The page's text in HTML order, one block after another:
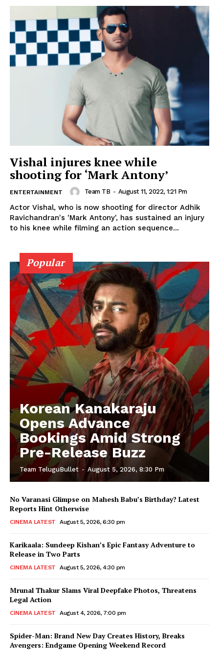
Vishal injures knee while
shooting for ‘Mark Antony’
ENTERTAINMENT Team TB - August 11, 2022, 1:21 Pm
Actor Vishal, who is now shooting for director Adhik
Ravichandran's 'Mark Antony', has sustained an injury
to his knee while filming an action sequence...
Popular
Korean Kanakaraju
Opens Advance
Bookings Amid Strong
Pre-Release Buzz
Team TeluguBullet - August 5, 2026, 8:30 Pm
No Varanasi Glimpse on Mahesh Babu’s Birthday? Latest
Reports Hint Otherwise
CINEMA LATEST August 5, 2026, 6:30 pm
Karikaala: Sundeep Kishan’s Epic Fantasy Adventure to
Release in Two Parts
CINEMA LATEST August 5, 2026, 4:30 pm
Mrunal Thakur Slams Viral Deepfake Photos, Threatens
Legal Action
CINEMA LATEST August 4, 2026, 7:00 pm
Spider-Man: Brand New Day Creates History, Breaks
Avengers: Endgame Opening Weekend Record